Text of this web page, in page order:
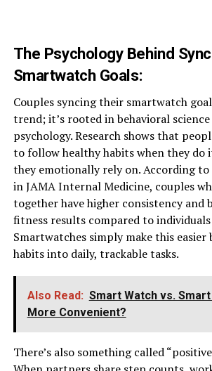
The Psychology Behind
Smartwatch Goals:
Couples syncing their smartwatch
trend; it’s rooted in behavioral
psychology. Research shows that
to follow healthy habits when they do
they emotionally rely on. According to
in JAMA Internal Medicine, couples
together have higher consistency
fitness results compared to
Smartwatches simply make this
habits into daily, trackable tasks.
Also Read: Smart Watch vs. Smart
More Convenient?
There’s also something called